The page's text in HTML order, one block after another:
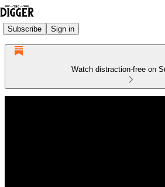
Subscribe Sign in
Watch distraction-free on